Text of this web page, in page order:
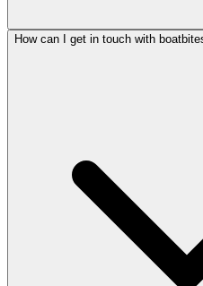
How can I get in touch with